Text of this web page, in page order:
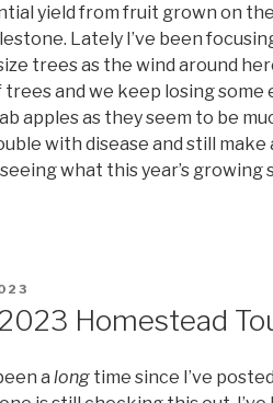
yield from fruit grown on
Lately I’ve been
trees as the wind around
and we keep losing some
apples as they seem to be
with disease and still
what this year’s growing
Homestead
a long time since I’ve